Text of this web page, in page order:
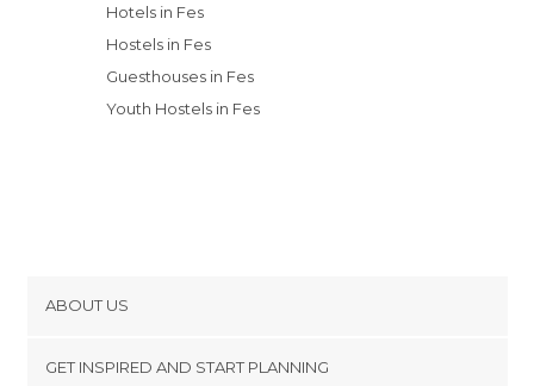
Hotels in Fes
Hostels in Fes
Guesthouses in Fes
Youth Hostels in Fes
ABOUT US
GET INSPIRED AND START PLANNING